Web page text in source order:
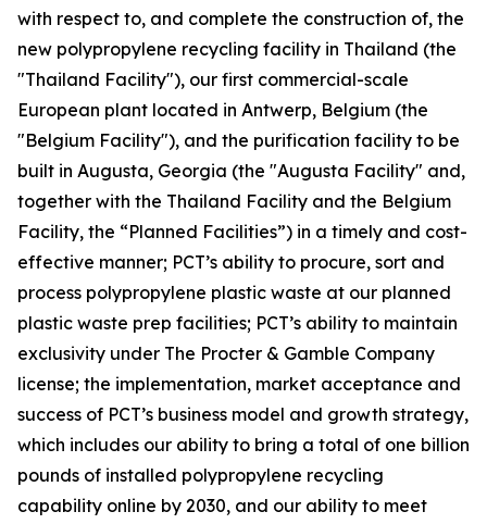
with respect to, and complete the construction of, the
new polypropylene recycling facility in Thailand (the
"Thailand Facility"), our first commercial-scale
European plant located in Antwerp, Belgium (the
"Belgium Facility"), and the purification facility to be
built in Augusta, Georgia (the "Augusta Facility" and,
together with the Thailand Facility and the Belgium
Facility, the “Planned Facilities”) in a timely and cost-
effective manner; PCT’s ability to procure, sort and
process polypropylene plastic waste at our planned
plastic waste prep facilities; PCT’s ability to maintain
exclusivity under The Procter & Gamble Company
license; the implementation, market acceptance and
success of PCT’s business model and growth strategy,
which includes our ability to bring a total of one billion
pounds of installed polypropylene recycling
capability online by 2030, and our ability to meet